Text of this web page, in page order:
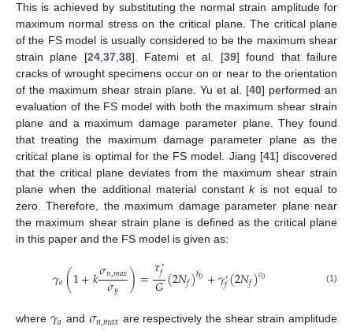
This is achieved by substituting the normal strain amplitude for
maximum normal stress on the critical plane. The critical plane
of the FS model is usually considered to be the maximum shear
strain plane [24, 37, 38]. Fatemi et al. [39] found that failure
cracks of wrought specimens occur on or near to the orientation
of the maximum shear strain plane. Yu et al. [40] performed an
evaluation of the FS model with both the maximum shear strain
plane and a maximum damage parameter plane. They found
that treating the maximum damage parameter plane as the
critical plane is optimal for the FS model. Jiang [41] discovered
that the critical plane deviates from the maximum shear strain
plane when the additional material constantkis not equal to
zero. Therefore, the maximum damage parameter plane near
the maximum shear strain plane is defined as the critical plane
in this paper and the FS model is given as:
𝛾𝑎(1+𝑘𝜎𝑛,𝑚𝑎𝑥
𝜎𝑦 )=𝜏′
𝑓
𝐺(2𝑁𝑓)𝑏0 +𝛾′
𝑓(2𝑁𝑓)𝑐0 (1)
where 𝛾𝑎 and 𝜎𝑛,𝑚𝑎𝑥are respectively the shear strain amplitude